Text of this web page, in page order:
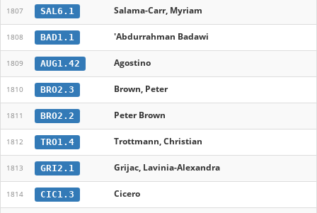
1807 SAL6.1 Salama-Carr, Myriam
1808 BAD1.1 'Abdurrahman Badawi
1809 AUG1.42 Agostino
1810 BRO2.3 Brown, Peter
1811 BRO2.2 Peter Brown
1812 TRO1.4 Trottmann, Christian
1813 GRI2.1 Grijac, Lavinia-Alexandra
1814 CIC1.3 Cicero